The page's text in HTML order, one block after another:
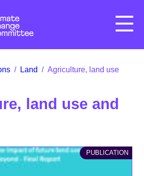
Menu
/ Land / Agriculture, land use
land use and
PUBLICATION